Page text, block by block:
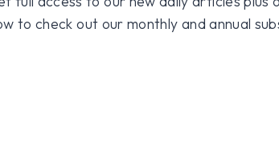
to check out our monthly and annual